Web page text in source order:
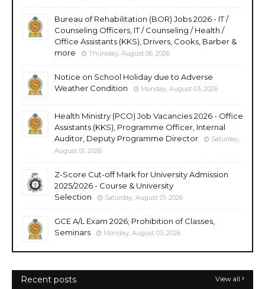
Bureau of Rehabilitation (BOR) Jobs 2026 - IT /
Counseling Officers, IT / Counseling / Health /
Office Assistants (KKS), Drivers, Cooks, Barber &
more
Thursday, August 06, 2026
Notice on School Holiday due to Adverse
Weather Condition
Monday, August 03, 2026
Health Ministry (PCO) Job Vacancies 2026 - Office
Assistants (KKS), Programme Officer, Internal
Auditor, Deputy Programme Director
Saturday,
August 01, 2026
Z-Score Cut-off Mark for University Admission
2025/2026 - Course & University
Selection
Saturday, August 01, 2026
GCE A/L Exam 2026; Prohibition of Classes,
Seminars
Monday, August 03, 2026
Recent posts View all